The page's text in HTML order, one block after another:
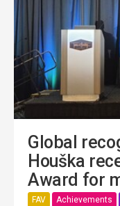
Global
Houška
Award for
FAV Achievements